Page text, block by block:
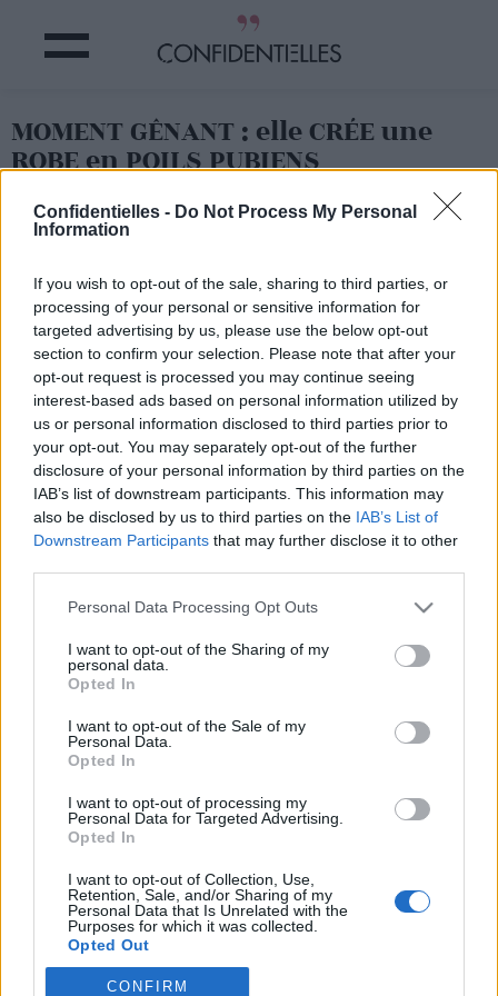
Confidentielles - Do Not Process My Personal
Information
If you wish to opt-out of the sale, sharing to third parties, or
processing of your personal or sensitive information for
targeted advertising by us, please use the below opt-out
section to confirm your selection. Please note that after your
opt-out request is processed you may continue seeing
interest-based ads based on personal information utilized by
us or personal information disclosed to third parties prior to
your opt-out. You may separately opt-out of the further
disclosure of your personal information by third parties on the
IAB’s list of downstream participants. This information may
also be disclosed by us to third parties on the IAB’s List of
Downstream Participants that may further disclose it to other
Personal Data Processing Opt Outs
I want to opt-out of the Sharing of my
personal data.
Opted In
I want to opt-out of the Sale of my
Personal Data.
Opted In
I want to opt-out of processing my
Personal Data for Targeted Advertising.
Opted In
I want to opt-out of Collection, Use,
Retention, Sale, and/or Sharing of my
Personal Data that Is Unrelated with the
Purposes for which it was collected.
Opted Out
CONFIRM
MOMENT GÊNANT : elle CRÉE une
ROBE en POILS PUBIENS
Partager sur Facebook
Image précédente
Crédit Photo /Facebook @sarahlouisebryan
Partager sur Facebook